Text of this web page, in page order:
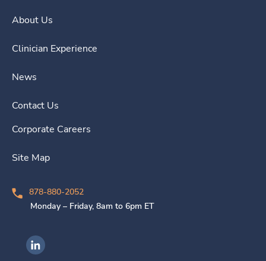
About Us
Clinician Experience
News
Contact Us
Corporate Careers
Site Map
878-880-2052
Monday – Friday, 8am to 6pm ET
Ingenovis Health on LinkedIn